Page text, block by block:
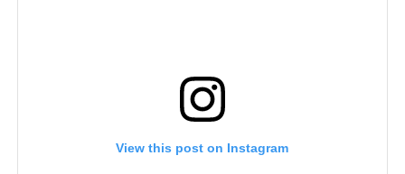
View this post on Instagram